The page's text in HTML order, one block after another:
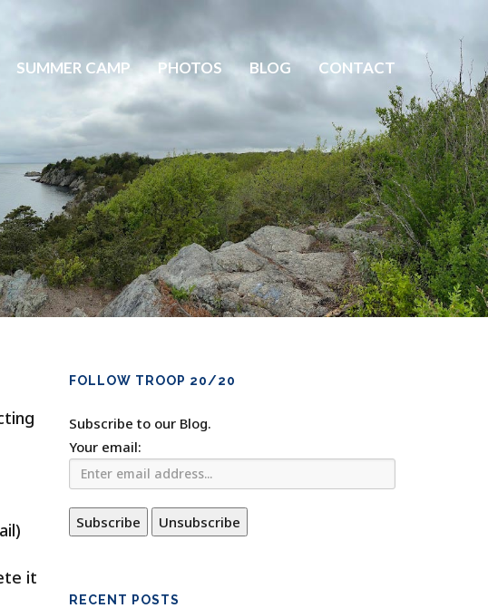
SUMMER CAMP PHOTOS BLOG CONTACT
it
FOLLOW TROOP 20/20
Subscribe to our Blog.
Your email:
RECENT POSTS